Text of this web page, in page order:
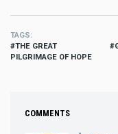
TAGS
THE GREAT
PILGRIMAGE OF HOPE
COMMENTS